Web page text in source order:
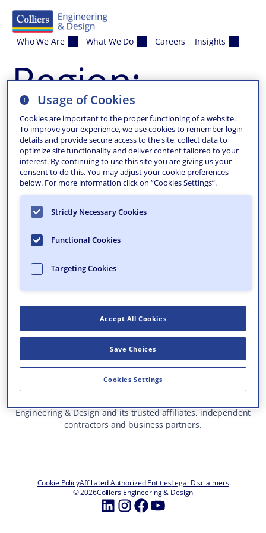
Who We Are What We Do Careers Insights
Region:
Portland
Who We Are
What We Do
Careers
Insights & Events
Contact Us
Toll Free: 877 627 3772
—
ALL OFFICE LOCATIONS
Engineering & Design and its trusted affiliates, independent
contractors and business partners.
Cookie PolicyAffiliated Authorized EntitiesLegal Disclaimers
© 2026Colliers Engineering & Design
LinkedIn
Instagram
Facebook
YouTube
Usage of Cookies
Cookies are important to the proper functioning of a website.
To improve your experience, we use cookies to remember login
details and provide secure access to the site, collect data to
optimize site functionality and deliver content tailored to your
interest. By continuing to use this site you are giving us your
consent to do this. You may adjust your cookie preferences
below. For more information click on “Cookies Settings”.
Strictly Necessary Cookies
Functional Cookies
Targeting Cookies
Accept All Cookies
Save Choices
Cookies Settings